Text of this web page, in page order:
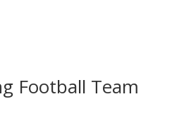
Football Team